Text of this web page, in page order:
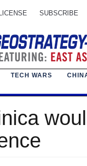
SUBSCRIBE
TECH WARS